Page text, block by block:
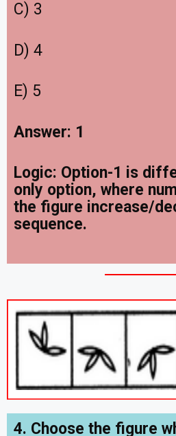
C) 3
D) 4
E) 5
Answer: 1
Logic: Option-1 is
only option, where
the figure increase/
sequence.
4. Choose the figure